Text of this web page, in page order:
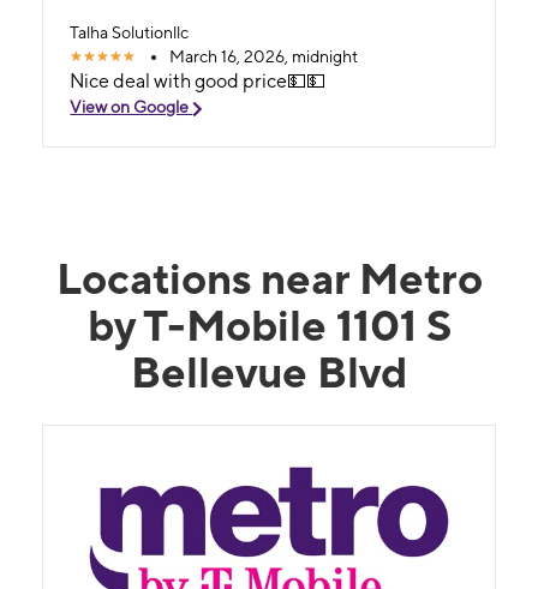
Talha Solutionllc
March 16, 2026, midnight
Nice deal with good price💵💵
View on Google
Locations near Metro
by T-Mobile 1101 S
Bellevue Blvd